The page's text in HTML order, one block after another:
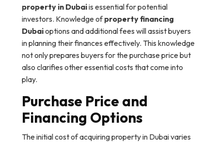
property in Dubaiis essential for potential
investors. Knowledge ofproperty financing
Dubaioptions and additional fees will assist buyers
in planning their finances effectively. This knowledge
not only prepares buyers for the purchase price but
also clarifies other essential costs that come into
play.
Purchase Price and
Financing Options
The initial cost of acquiring property in Dubai varies